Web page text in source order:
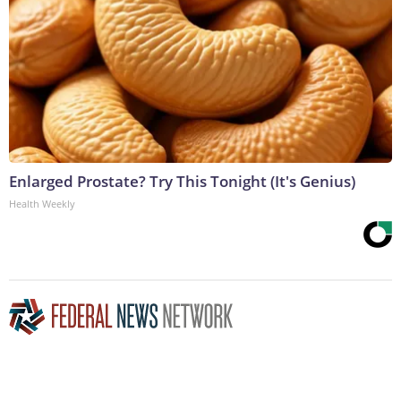
Enlarged Prostate? Try This Tonight (It's Genius)
Health Weekly